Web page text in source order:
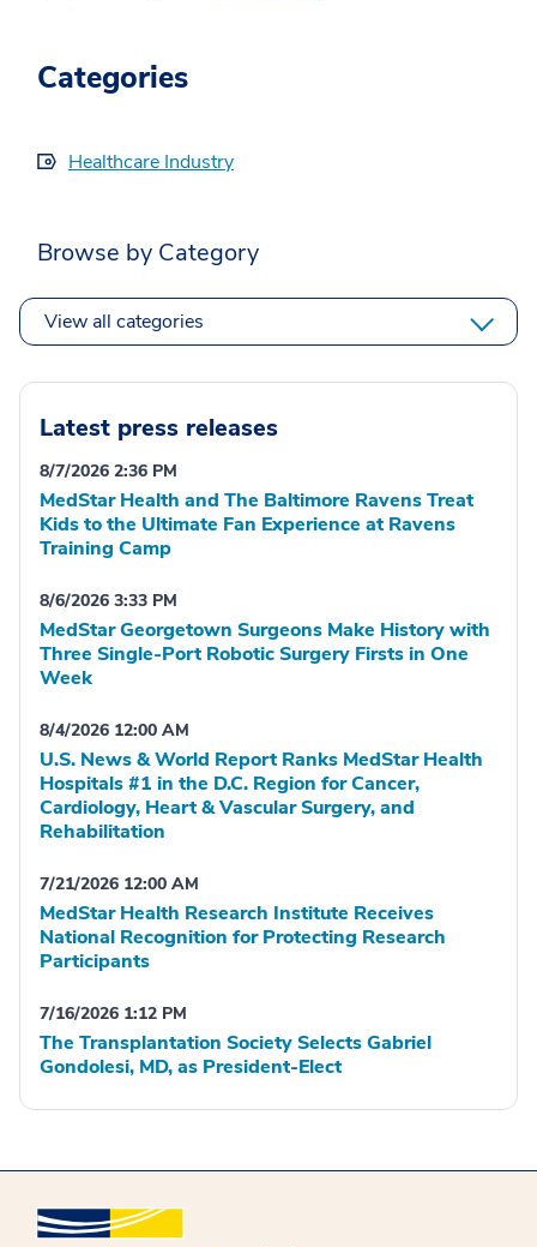
Categories
Healthcare Industry
Browse by Category
View all categories
Latest press releases
8/7/2026 2:36 PM
MedStar Health and The Baltimore Ravens Treat
Kids to the Ultimate Fan Experience at Ravens
Training Camp
8/6/2026 3:33 PM
MedStar Georgetown Surgeons Make History with
Three Single-Port Robotic Surgery Firsts in One
Week
8/4/2026 12:00 AM
U.S. News & World Report Ranks MedStar Health
Hospitals #1 in the D.C. Region for Cancer,
Cardiology, Heart & Vascular Surgery, and
Rehabilitation
7/21/2026 12:00 AM
MedStar Health Research Institute Receives
National Recognition for Protecting Research
Participants
7/16/2026 1:12 PM
The Transplantation Society Selects Gabriel
Gondolesi, MD, as President-Elect